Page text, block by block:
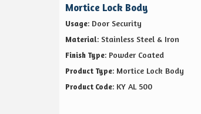
Mortice Lock Body
Usage: Door Security
Material: Stainless Steel & Iron
Finish Type: Powder Coated
Product Type: Mortice Lock Body
Product Code: KY AL 500